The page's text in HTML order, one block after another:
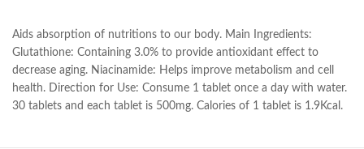
Aids absorption of nutritions to our body. Main Ingredients:
Glutathione: Containing 3.0% to provide antioxidant effect to
decrease aging. Niacinamide: Helps improve metabolism and cell
health. Direction for Use: Consume 1 tablet once a day with water.
30 tablets and each tablet is 500mg. Calories of 1 tablet is 1.9Kcal.